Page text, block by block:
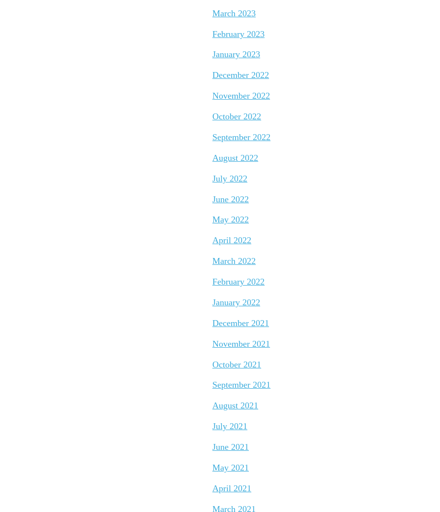
March 2023
February 2023
January 2023
December 2022
November 2022
October 2022
September 2022
August 2022
July 2022
June 2022
May 2022
April 2022
March 2022
February 2022
January 2022
December 2021
November 2021
October 2021
September 2021
August 2021
July 2021
June 2021
May 2021
April 2021
March 2021